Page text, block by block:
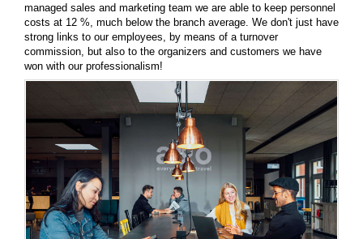
managed sales and marketing team we are able to keep personnel
costs at 12 %, much below the branch average. We don't just have
strong links to our employees, by means of a turnover
commission, but also to the organizers and customers we have
won with our professionalism!